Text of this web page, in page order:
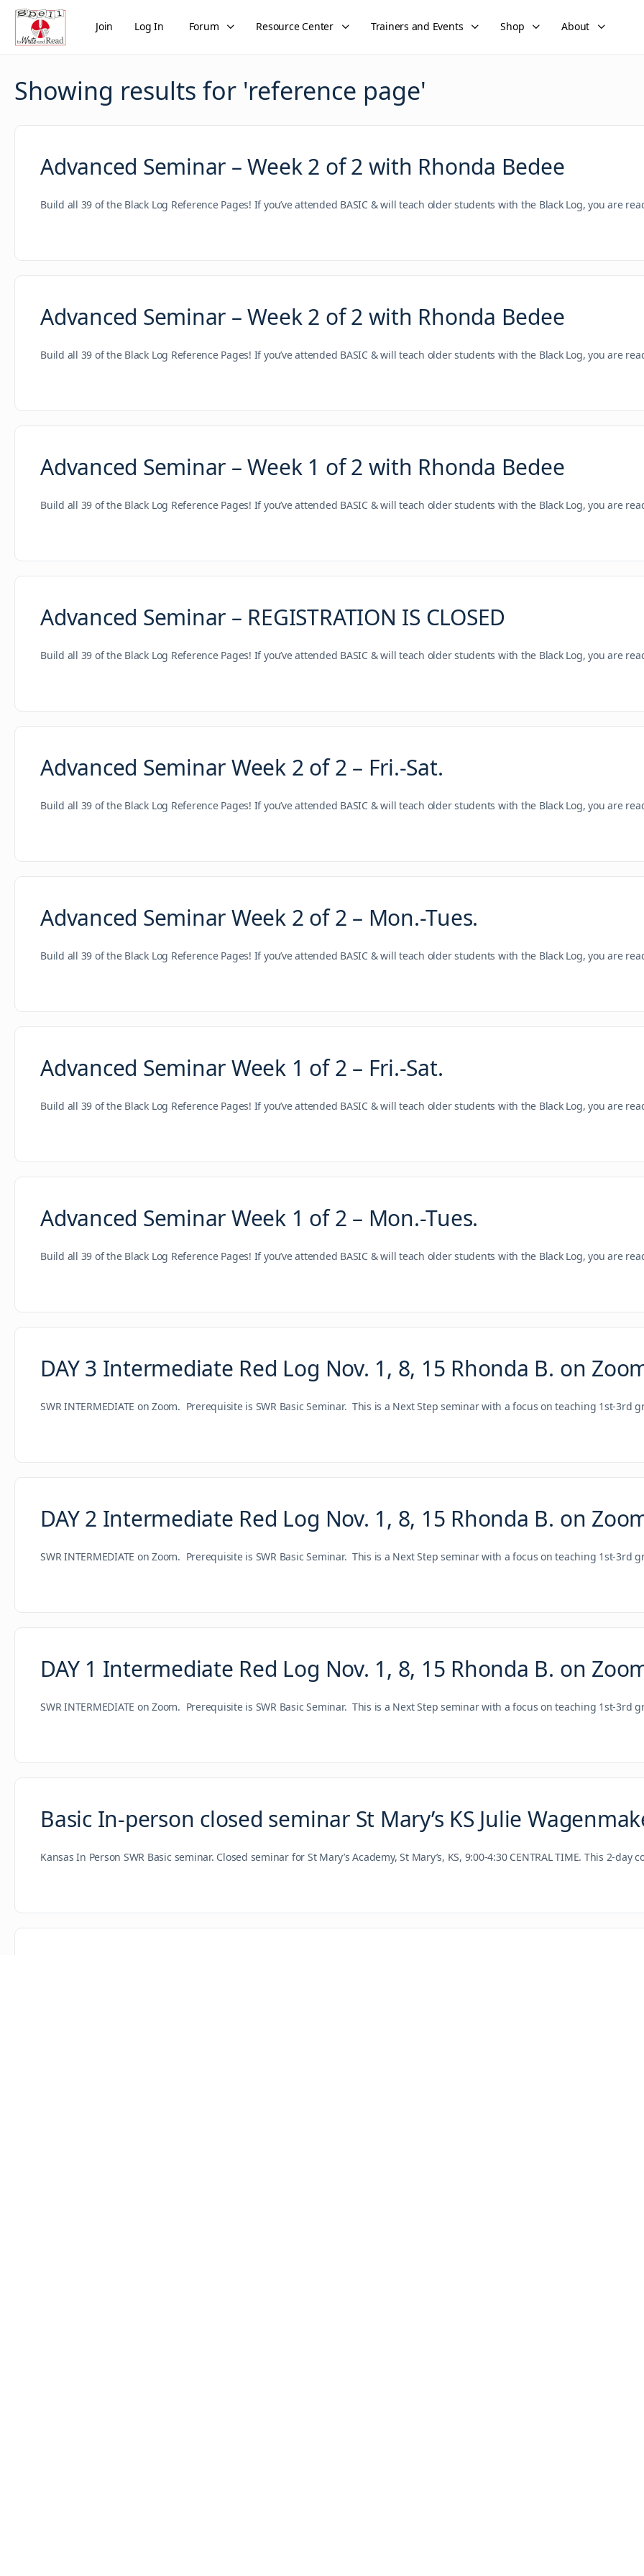
Join Log In Forum Resource Center Trainers and Events Shop About
Showing results for 'reference page'
Advanced Seminar – Week 2 of 2 with Rhonda Bedee
Build all 39 of the Black Log Reference Pages! If you’ve attended BASIC & will teach older students with the Black Log, you are
Advanced Seminar – Week 2 of 2 with Rhonda Bedee
Build all 39 of the Black Log Reference Pages! If you’ve attended BASIC & will teach older students with the Black Log, you are
Advanced Seminar – Week 1 of 2 with Rhonda Bedee
Build all 39 of the Black Log Reference Pages! If you’ve attended BASIC & will teach older students with the Black Log, you are
Advanced Seminar – REGISTRATION IS CLOSED
Build all 39 of the Black Log Reference Pages! If you’ve attended BASIC & will teach older students with the Black Log, you are
Advanced Seminar Week 2 of 2 – Fri.-Sat.
Build all 39 of the Black Log Reference Pages! If you’ve attended BASIC & will teach older students with the Black Log, you are
Advanced Seminar Week 2 of 2 – Mon.-Tues.
Build all 39 of the Black Log Reference Pages! If you’ve attended BASIC & will teach older students with the Black Log, you are
Advanced Seminar Week 1 of 2 – Fri.-Sat.
Build all 39 of the Black Log Reference Pages! If you’ve attended BASIC & will teach older students with the Black Log, you are
Advanced Seminar Week 1 of 2 – Mon.-Tues.
Build all 39 of the Black Log Reference Pages! If you’ve attended BASIC & will teach older students with the Black Log, you are
DAY 3 Intermediate Red Log Nov. 1, 8, 15 Rhonda B. on
SWR INTERMEDIATE on Zoom. Prerequisite is SWR Basic Seminar. This is a Next Step seminar with a focus on teaching 1st-3rd
DAY 2 Intermediate Red Log Nov. 1, 8, 15 Rhonda B. on
SWR INTERMEDIATE on Zoom. Prerequisite is SWR Basic Seminar. This is a Next Step seminar with a focus on teaching 1st-3rd
DAY 1 Intermediate Red Log Nov. 1, 8, 15 Rhonda B. on
SWR INTERMEDIATE on Zoom. Prerequisite is SWR Basic Seminar. This is a Next Step seminar with a focus on teaching 1st-3rd
Basic In-person closed seminar St Mary’s KS Julie
Kansas In Person SWR Basic seminar. Closed seminar for St Mary’s Academy, St Mary’s, KS, 9:00-4:30 CENTRAL TIME. This 2-